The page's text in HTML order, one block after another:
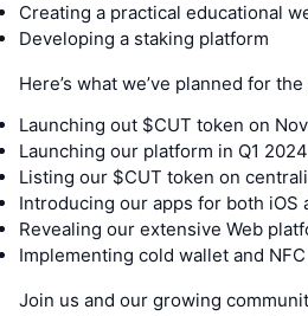
Creating a practical educational
Developing a staking platform
Here’s what we’ve planned for
Launching out $CUT token on
Launching our platform in Q1 2024
Listing our $CUT token on
Introducing our apps for both iOS
Revealing our extensive Web
Implementing cold wallet and
Join us and our growing